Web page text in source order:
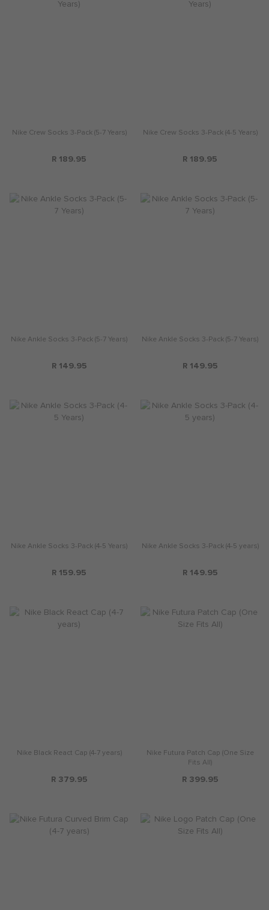
Nike Crew Socks 3-Pack (5-7 Years)
R 189.95
Nike Crew Socks 3-Pack (4-5 Years)
R 189.95
Nike Ankle Socks 3-Pack (5-7 Years)
R 149.95
Nike Ankle Socks 3-Pack (5-7 Years)
R 149.95
Nike Ankle Socks 3-Pack (4-5 Years)
R 159.95
Nike Ankle Socks 3-Pack (4-5 years)
R 149.95
Nike Black React Cap (4-7 years)
R 379.95
Nike Futura Patch Cap (One Size
Fits All)
R 399.95